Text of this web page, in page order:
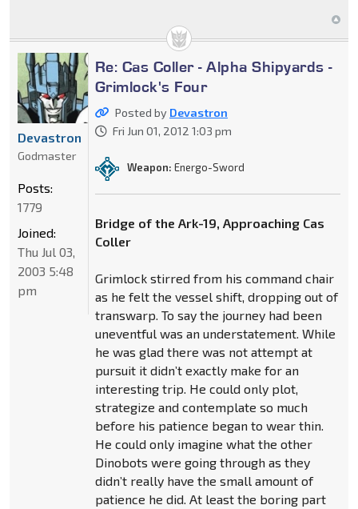
Re: Cas Coller - Alpha Shipyards -
Grimlock's Four
Posted by Devastron
Fri Jun 01, 2012 1:03 pm
Weapon: Energo-Sword
Bridge of the Ark-19, Approaching Cas
Coller
Grimlock stirred from his command chair
as he felt the vessel shift, dropping out of
transwarp. To say the journey had been
uneventful was an understatement. While
he was glad there was not attempt at
pursuit it didn’t exactly make for an
interesting trip. He could only plot,
strategize and contemplate so much
before his patience began to wear thin.
He could only imagine what the other
Dinobots were going through as they
didn’t really have the small amount of
patience he did. At least the boring part
Devastron
Godmaster
Posts:
1779
Joined:
Thu Jul 03,
2003 5:48
pm